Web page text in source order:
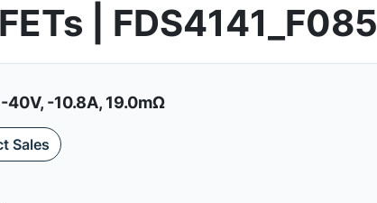
| FDS4141_F085
40V, -10.8A, 19.0mΩ
Sales